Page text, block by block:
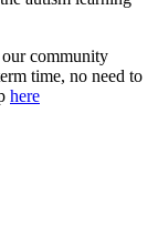
community
time, no need to
here